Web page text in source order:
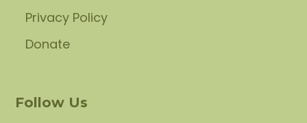
Privacy Policy
Donate
Follow Us